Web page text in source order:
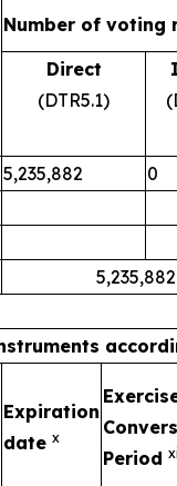
Number of voting
Direct
(DTR5.1)
5,235,882 0
5,235,882
Expiration
date x
Period xi